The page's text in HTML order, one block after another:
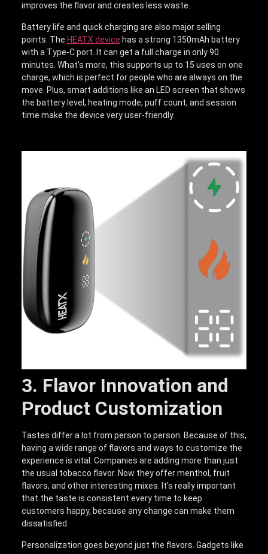
improves the flavor and creates less waste.
Battery life and quick charging are also major selling
points. The HEATX device has a strong 1350mAh battery
with a Type-C port. It can get a full charge in only 90
minutes. What’s more, this supports up to 15 uses on one
charge, which is perfect for people who are always on the
move. Plus, smart additions like an LED screen that shows
the battery level, heating mode, puff count, and session
time make the device very user-friendly.
3. Flavor Innovation and
Product Customization
Tastes differ a lot from person to person. Because of this,
having a wide range of flavors and ways to customize the
experience is vital. Companies are adding more than just
the usual tobacco flavor. Now they offer menthol, fruit
flavors, and other interesting mixes. It’s really important
that the taste is consistent every time to keep
customers happy, because any change can make them
dissatisfied.
Personalization goes beyond just the flavors. Gadgets like